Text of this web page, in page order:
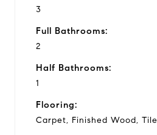
3
Full Bathrooms:
2
Half Bathrooms:
1
Flooring:
Carpet, Finished Wood, Tile